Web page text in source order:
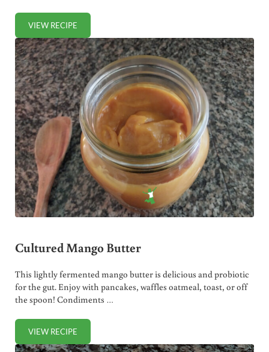
VIEW RECIPEFERMENTED TARTAR SAUCE
Cultured Mango Butter
This lightly fermented mango butter is delicious and probiotic
for the gut. Enjoy with pancakes, waffles oatmeal, toast, or off
the spoon! Condiments …
VIEW RECIPECULTURED MANGO BUTTER